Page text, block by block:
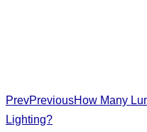
PrevPreviousHow Many
Lighting?